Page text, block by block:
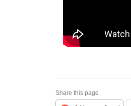
Share this page